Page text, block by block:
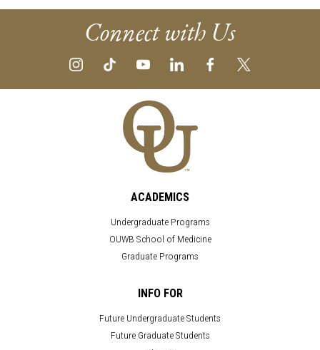
Connect with Us
ACADEMICS
Undergraduate Programs
OUWB School of Medicine
Graduate Programs
INFO FOR
Future Undergraduate Students
Future Graduate Students